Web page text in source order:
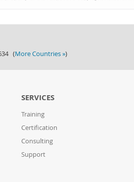
(More Countries »)
SERVICES
Training
Certification
Consulting
Support